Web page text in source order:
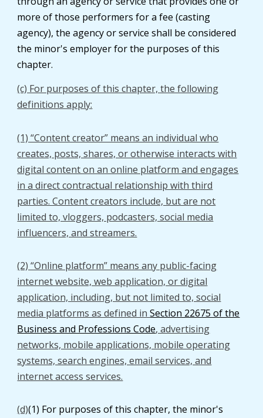
more of those performers for a fee (casting
agency), the agency or service shall be considered
the minor's employer for the purposes of this
chapter.
(c) For purposes of this chapter, the following
definitions apply:
(1) “Content creator” means an individual who
creates, posts, shares, or otherwise interacts with
digital content on an online platform and engages
in a direct contractual relationship with third
parties. Content creators include, but are not
limited to, vloggers, podcasters, social media
influencers, and streamers.
(2) “Online platform” means any public-facing
internet website, web application, or digital
application, including, but not limited to, social
media platforms as defined inSection 22675 of the
Business and Professions Code, advertising
networks, mobile applications, mobile operating
systems, search engines, email services, and
internet access services.
(d)(1) For purposes of this chapter, the minor's